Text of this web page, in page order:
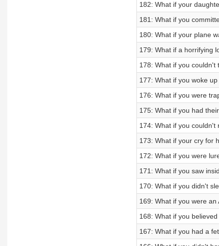
182: What if your
181: What if you
180: What if your plane
179: What if a horrifying
178: What if you couldn't
177: What if you woke
176: What if you were
175: What if you had
174: What if you couldn't
173: What if your cry for
172: What if you were
171: What if you saw
170: What if you didn't
169: What if you were
168: What if you
167: What if you had a